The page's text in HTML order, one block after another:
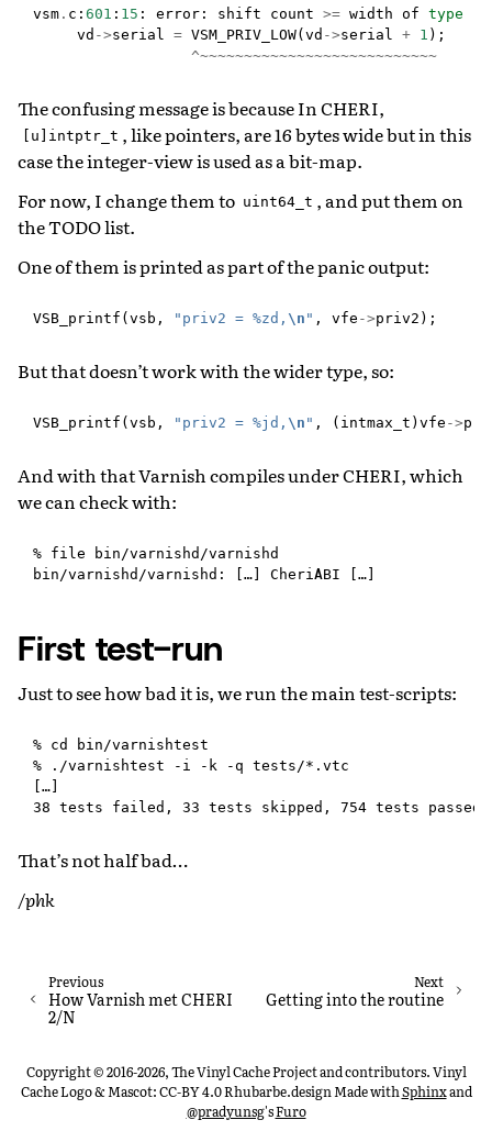
vsm. c :601 : 15 : error: shift count >= width of type
vd ->serial = VSM_PRIV_LOW(vd ->serial + 1);
^~~~~~~~~~~~~~~~~~~~~~~~~~~~
The confusing message is because In CHERI,
[u]intptr_t , like pointers, are 16 bytes wide but in this
case the integer-view is used as a bit-map.
For now, I change them to uint64_t , and put them on
the TODO list.
One of them is printed as part of the panic output:
VSB_printf(vsb , "priv2 = %zd, \n" , vfe->priv2);
But that doesn’t work with the wider type, so:
VSB_printf(vsb , "priv2 = %jd, \n" , (intmax_t)vfe->
And with that Varnish compiles under CHERI, which
we can check with:
% file bin/varnishd/varnishd
First test-run
Just to see how bad it is, we run the main test-scripts:
% cd bin/varnishtest
% ./varnishtest -i -k -q tests/*.vtc
[…]
That’s not half bad…
/phk
Next
Getting into the routine
Previous
How Varnish met CHERI
2/N
Copyright © 2016-2026, The Vinyl Cache Project and contributors. Vinyl
Cache Logo & Mascot: CC-BY 4.0 Rhubarbe.designMade withSphinxand
@pradyunsg'sFuro